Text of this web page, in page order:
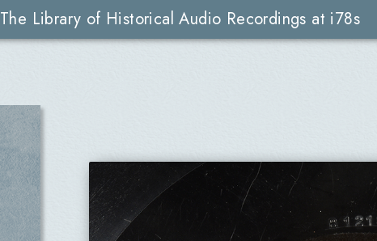
The Library of Historical Audio Recordings at i78s